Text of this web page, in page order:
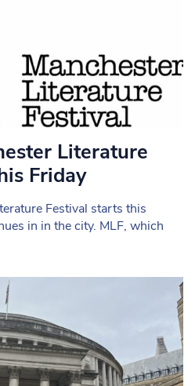
Literature
Friday
Festival starts this
in in the city. MLF, which